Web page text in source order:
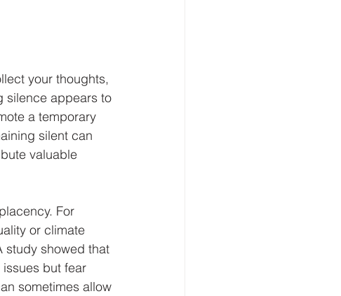
your thoughts,
silence appears to
a temporary
silent can
valuable
For
or climate
study showed that
but fear
sometimes allow